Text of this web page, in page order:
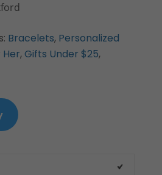
Bracelets, Personalized
Her, Gifts Under $25,